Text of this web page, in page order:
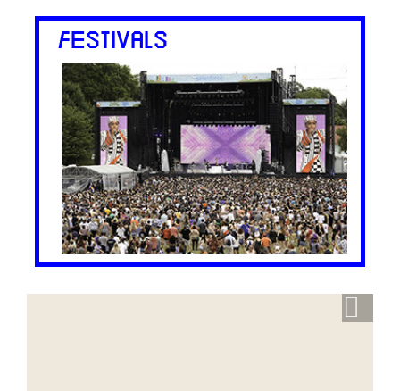
FESTIVALS